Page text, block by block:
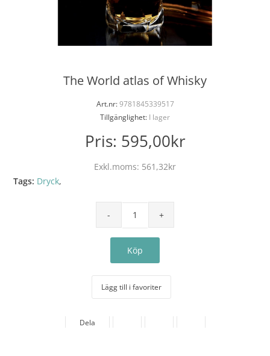
The World atlas of Whisky
Art.nr:9781845339517
Tillgänglighet: I lager
Pris: 595,00kr
Exkl.moms: 561,32kr
Tags: Dryck,
Lägg till i favoriter
Dela